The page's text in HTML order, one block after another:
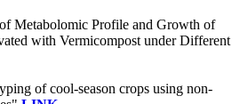
Metabolomic Profile and Growth of
with Vermicompost under Different
of cool-season crops using non-